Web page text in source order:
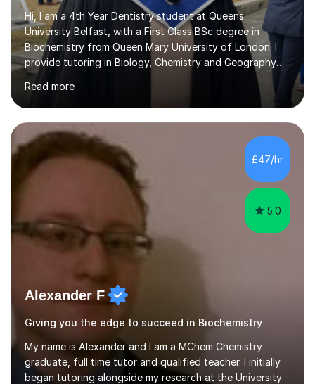
Hi, I am a 4th Year Dentistry student at Queens
University Belfast, with a First Class BSc degree in
Biochemistry from Queen Mary University of London. I
provide tutoring in Biology, Chemistry and Geography
(achieved A* in GCSE and A in A-level Geography) for
students in primary education up to GCSE. My aim is to
help students achieve top marks by improving their core
subject understanding and exam technique in tackling
questions. By understanding the students' weaknesses
in the subject, the lesson will be planned out partly by
testing the student, providing personal techniques and
Read more
£47/hr
5.0
Alexander F
Giving you the edge to succeed in Biochemistry
My name is Alexander and I am a MChem Chemistry
graduate, full time tutor and qualified teacher. I initially
began tutoring alongside my research at the University